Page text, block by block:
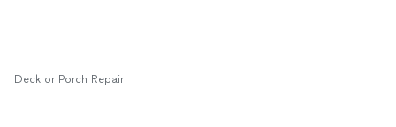
Deck or Porch Repair